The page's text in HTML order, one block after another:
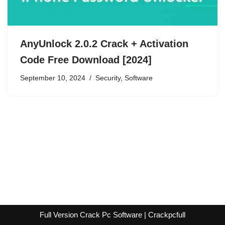
AnyUnlock 2.0.2 Crack + Activation
Code Free Download [2024]
September 10, 2024 Security, Software
Full Version Crack Pc Software | Crackpcfull